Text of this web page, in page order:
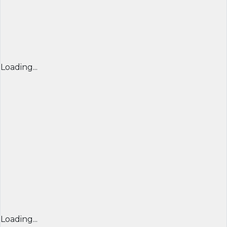
Loading...
Loading...